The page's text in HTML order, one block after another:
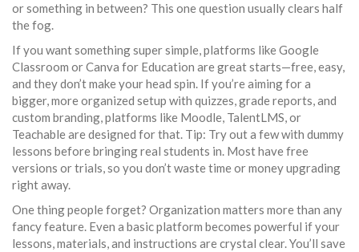
or something in between? This one question usually clears half
the fog.
If you want something super simple, platforms like Google
Classroom or Canva for Education are great starts—free, easy,
and they don’t make your head spin. If you’re aiming for a
bigger, more organized setup with quizzes, grade reports, and
custom branding, platforms like Moodle, TalentLMS, or
Teachable are designed for that. Tip: Try out a few with dummy
lessons before bringing real students in. Most have free
versions or trials, so you don’t waste time or money upgrading
right away.
One thing people forget? Organization matters more than any
fancy feature. Even a basic platform becomes powerful if your
lessons, materials, and instructions are crystal clear. You’ll save